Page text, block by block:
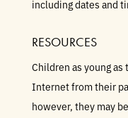
including dates and
RESOURCES
Children as young
Internet from their
however, they may